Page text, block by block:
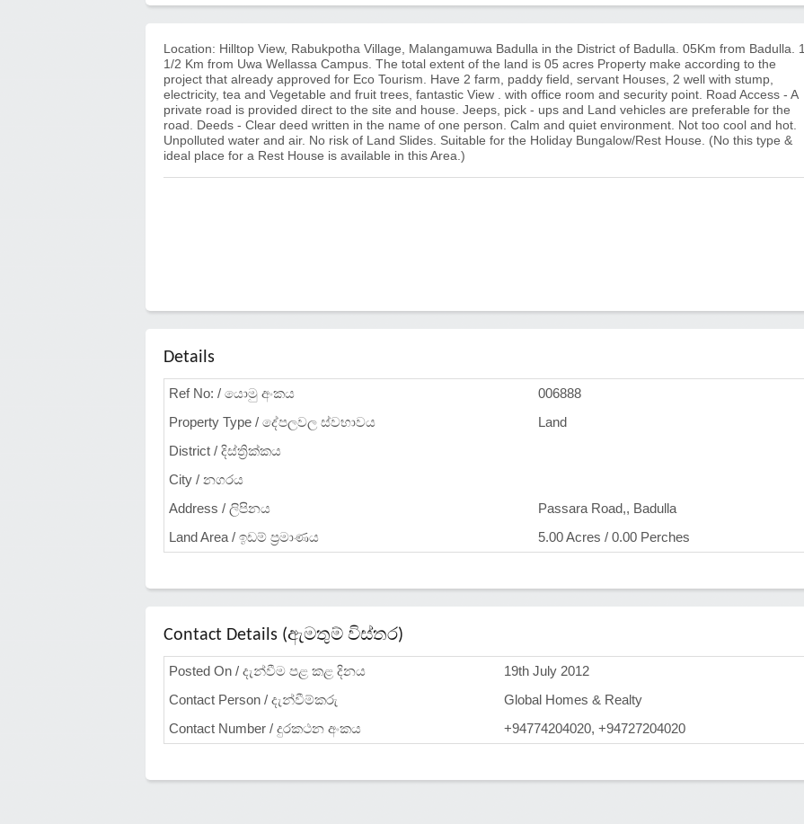
Location: Hilltop View, Rabukpotha Village, Malangamuwa Badulla in the District of Badulla. 05Km from Badulla. 1
1/2 Km from Uwa Wellassa Campus. The total extent of the land is 05 acres Property make according to the
project that already approved for Eco Tourism. Have 2 farm, paddy field, servant Houses, 2 well with stump,
electricity, tea and Vegetable and fruit trees, fantastic View . with office room and security point. Road Access - A
private road is provided direct to the site and house. Jeeps, pick - ups and Land vehicles are preferable for the
road. Deeds - Clear deed written in the name of one person. Calm and quiet environment. Not too cool and hot.
Unpolluted water and air. No risk of Land Slides. Suitable for the Holiday Bungalow/Rest House. (No this type &
ideal place for a Rest House is available in this Area.)
Details
Ref No: / යොමු අංකය
006888
Property Type / දේපලවල ස්වභාවය
Land
District / දිස්ත්‍රික්කය
City / නගරය
Address / ලිපිනය
Passara Road,, Badulla
Land Area / ඉඩම් ප්‍රමාණය
5.00 Acres / 0.00 Perches
Contact Details (ඇමතුම් විස්තර)
Posted On / දැන්වීම පළ කළ දිනය
19th July 2012
Contact Person / දැන්වීම්කරු
Global Homes & Realty
Contact Number / දුරකථන අංකය
+94774204020, +94727204020